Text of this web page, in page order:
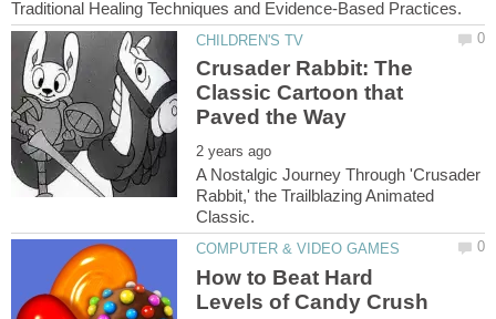
Crusader Rabbit: The
Classic Cartoon that
A Nostalgic Journey Through 'Crusader
Rabbit,' the Trailblazing Animated
How to Beat Hard